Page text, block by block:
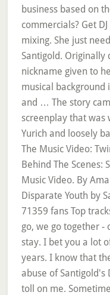
business based on
commercials? Get
mixing. She just
Santigold. Originally
nickname given to
musical background
and … The story
screenplay that was
Yurich and loosely
The Music Video:
Behind The Scenes:
Music Video. By
Disparate Youth by
71359 fans Top
go, we go together -
stay. I bet you a lot
years. I know that
abuse of Santigold's
toll on me.